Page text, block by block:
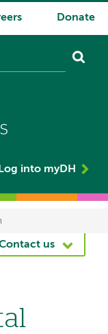
Donate
Log into myDH
us